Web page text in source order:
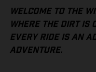
WELCOME TO THE
WHERE THE DIRT IS
EVERY RIDE IS AN
ADVENTURE.